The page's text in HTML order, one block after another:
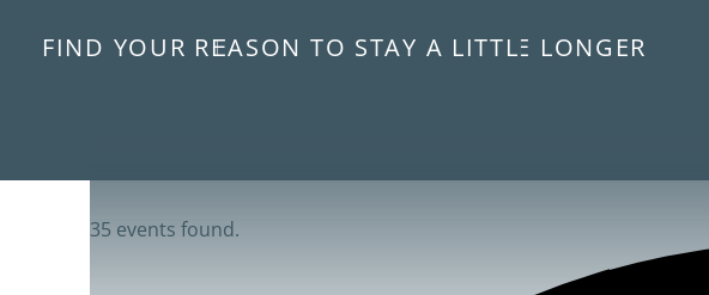
FIND YOUR REASON TO STAY A LITTLE LONGER
35 events found.